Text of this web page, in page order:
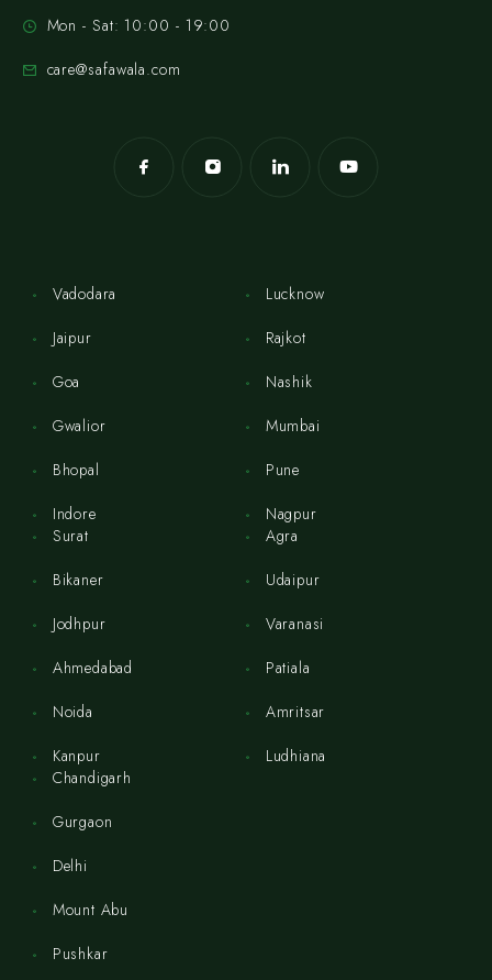
Mon - Sat: 10:00 - 19:00
care@safawala.com
Vadodara
Jaipur
Goa
Gwalior
Bhopal
Indore
Lucknow
Rajkot
Nashik
Mumbai
Pune
Nagpur
Surat
Bikaner
Jodhpur
Ahmedabad
Noida
Kanpur
Agra
Udaipur
Varanasi
Patiala
Amritsar
Ludhiana
Chandigarh
Gurgaon
Delhi
Mount Abu
Pushkar